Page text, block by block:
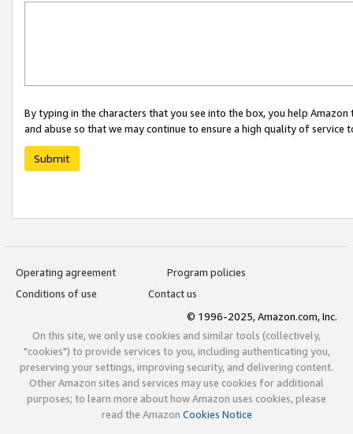
By typing in the characters that you see into the box, you help
and abuse so that we may continue to ensure a high quality of service
Submit
Operating agreement
Program policies
Conditions of use
Contact us
© 1996-2025, Amazon.com, Inc.
On this site, we only use cookies and similar tools (collectively,
"cookies") to provide services to you, including authenticating you,
preserving your settings, improving security, and delivering content.
Other Amazon sites and services may use cookies for additional
purposes; to learn more about how Amazon uses cookies, please
read the Amazon Cookies Notice